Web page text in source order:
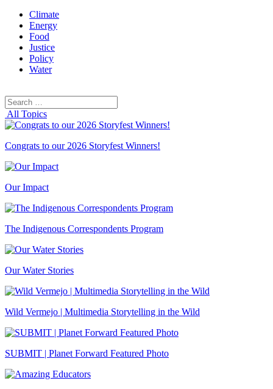
Climate
Energy
Food
Justice
Policy
Water
Search
for:
All Topics
Congrats to our 2026 Storyfest Winners!
Our Impact
The Indigenous Correspondents Program
Our Water Stories
Wild Vermejo | Multimedia Storytelling in the Wild
SUBMIT | Planet Forward Featured Photo